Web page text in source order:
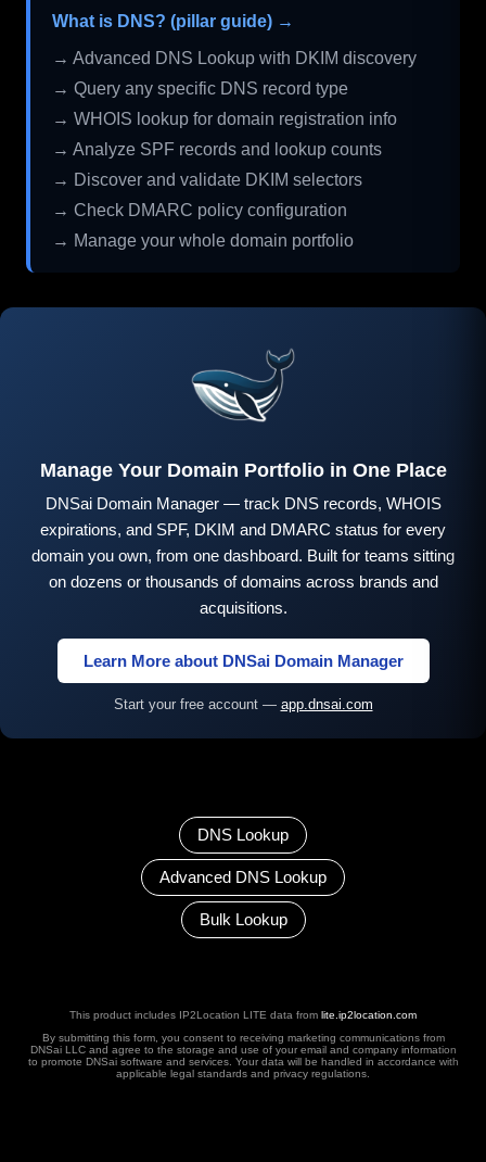
What is DNS? (pillar guide) →
→ Advanced DNS Lookup with DKIM discovery
→ Query any specific DNS record type
→ WHOIS lookup for domain registration info
→ Analyze SPF records and lookup counts
→ Discover and validate DKIM selectors
→ Check DMARC policy configuration
→ Manage your whole domain portfolio
Manage Your Domain Portfolio in One Place
DNSai Domain Manager — track DNS records, WHOIS
expirations, and SPF, DKIM and DMARC status for every
domain you own, from one dashboard. Built for teams sitting
on dozens or thousands of domains across brands and
acquisitions.
Learn More about DNSai Domain Manager
Start your free account — app.dnsai.com
DNS Lookup
Advanced DNS Lookup
Bulk Lookup
This product includes IP2Location LITE data from lite.ip2location.com
By submitting this form, you consent to receiving marketing communications from
DNSai LLC and agree to the storage and use of your email and company information
to promote DNSai software and services. Your data will be handled in accordance with
applicable legal standards and privacy regulations.